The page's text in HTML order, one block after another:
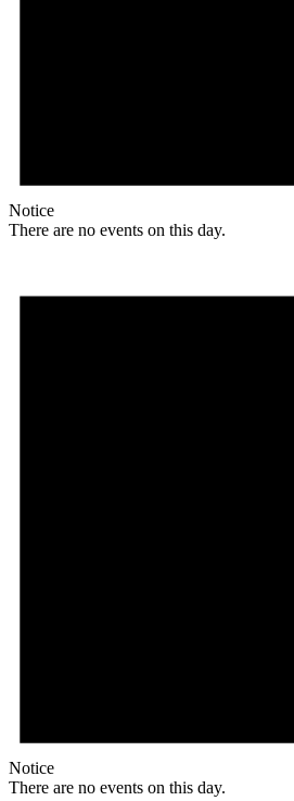
Notice
There are no events on this day.
Notice
There are no events on this day.